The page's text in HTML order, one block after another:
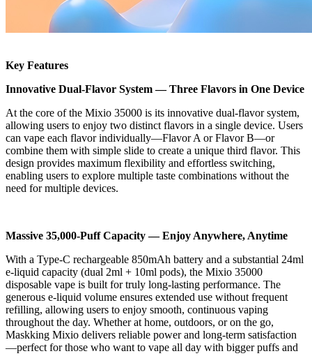
Key Features
Innovative Dual-Flavor System — Three Flavors in One Device
At the core of the Mixio 35000 is its innovative dual-flavor system,
allowing users to enjoy two distinct flavors in a single device. Users
can vape each flavor individually—Flavor A or Flavor B—or
combine them with simple slide to create a unique third flavor. This
design provides maximum flexibility and effortless switching,
enabling users to explore multiple taste combinations without the
need for multiple devices.
Massive 35,000-Puff Capacity — Enjoy Anywhere, Anytime
With a Type-C rechargeable 850mAh battery and a substantial 24ml
e-liquid capacity (dual 2ml + 10ml pods), the Mixio 35000
disposable vape is built for truly long-lasting performance. The
generous e-liquid volume ensures extended use without frequent
refilling, allowing users to enjoy smooth, continuous vaping
throughout the day. Whether at home, outdoors, or on the go,
Maskking Mixio delivers reliable power and long-term satisfaction
—perfect for those who want to vape all day with bigger puffs and